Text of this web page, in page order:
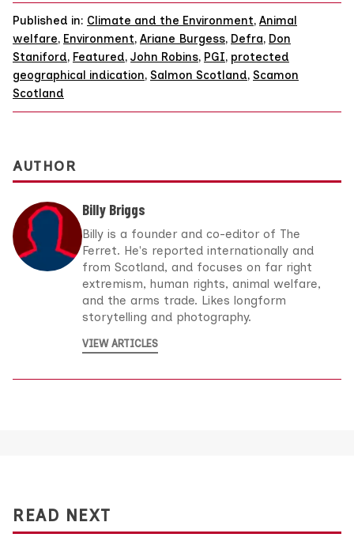
Published in: Climate and the Environment, Animal
welfare, Environment, Ariane Burgess, Defra, Don
Staniford, Featured, John Robins, PGI, protected
geographical indication, Salmon Scotland, Scamon
Scotland
AUTHOR
Billy Briggs
Billy is a founder and co-editor of The
Ferret. He's reported internationally and
from Scotland, and focuses on far right
extremism, human rights, animal welfare,
and the arms trade. Likes longform
storytelling and photography.
VIEW ARTICLES
READ NEXT